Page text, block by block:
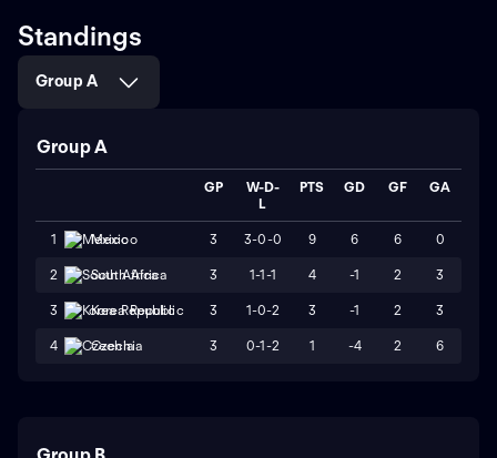
Standings
Group A
Group A
GP
W-D-
L
PTS GD GF GA
1 Mexico 3 3-0-0 9 6 6 0
2 South Africa 3 1-1-1 4 -1 2 3
3 Korea Republic 3 1-0-2 3 -1 2 3
4 Czechia 3 0-1-2 1 -4 2 6